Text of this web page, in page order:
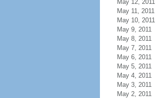
May 12, 2011
May 11, 2011
May 10, 2011
May 9, 2011
May 8, 2011
May 7, 2011
May 6, 2011
May 5, 2011
May 4, 2011
May 3, 2011
May 2, 2011